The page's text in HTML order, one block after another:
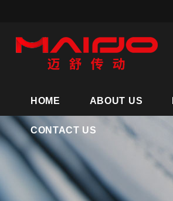
HOME ABOUT US
CONTACT US